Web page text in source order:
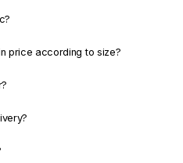
price according to size?